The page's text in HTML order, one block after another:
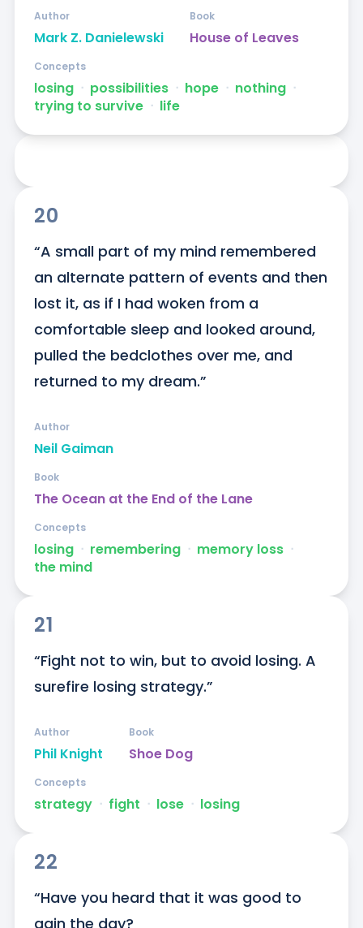
Mark Z. Danielewski
Author
House of Leaves
Book
losing ᐧ possibilities ᐧ hope ᐧ nothing ᐧ
trying to survive ᐧ life
Concepts
20
“A small part of my mind remembered
an alternate pattern of events and then
lost it, as if I had woken from a
comfortable sleep and looked around,
pulled the bedclothes over me, and
returned to my dream.”
Neil Gaiman
Author
The Ocean at the End of the Lane
Book
losing ᐧ remembering ᐧ memory loss ᐧ
the mind
Concepts
21
“Fight not to win, but to avoid losing. A
surefire losing strategy.”
Phil Knight
Author
Shoe Dog
Book
strategy ᐧ fight ᐧ lose ᐧ losing
Concepts
22
“Have you heard that it was good to
gain the day?